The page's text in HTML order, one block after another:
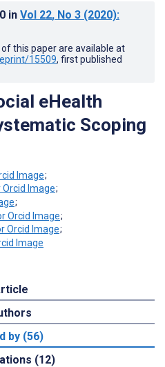
in Vol 22, No 3 (2020):
this paper are available at
15509, first published
eHealth
Scoping
;
;
;
;
;
by (56)
(12)